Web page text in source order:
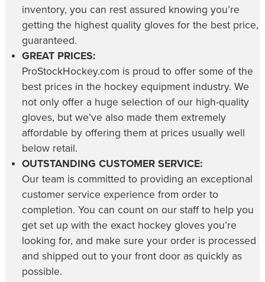
inventory, you can rest assured knowing you’re
getting the highest quality gloves for the best price,
guaranteed.
GREAT PRICES:
ProStockHockey.com is proud to offer some of the
best prices in the hockey equipment industry. We
not only offer a huge selection of our high-quality
gloves, but we’ve also made them extremely
affordable by offering them at prices usually well
below retail.
OUTSTANDING CUSTOMER SERVICE:
Our team is committed to providing an exceptional
customer service experience from order to
completion. You can count on our staff to help you
get set up with the exact hockey gloves you’re
looking for, and make sure your order is processed
and shipped out to your front door as quickly as
possible.